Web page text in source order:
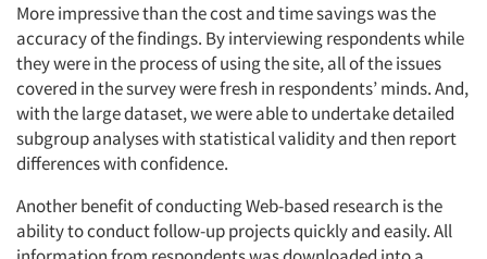
More impressive than the cost and time savings was the
accuracy of the findings. By interviewing respondents while
they were in the process of using the site, all of the issues
covered in the survey were fresh in respondents’ minds. And,
with the large dataset, we were able to undertake detailed
subgroup analyses with statistical validity and then report
differences with confidence.
Another benefit of conducting Web-based research is the
ability to conduct follow-up projects quickly and easily. All